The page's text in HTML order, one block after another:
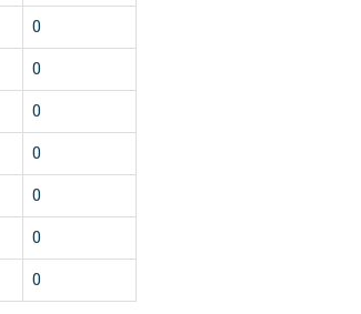
0
0
0
0
0
0
0